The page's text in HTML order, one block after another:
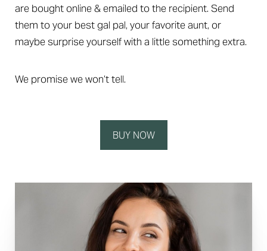
are bought online & emailed to the recipient. Send
them to your best gal pal, your favorite aunt, or
maybe surprise yourself with a little something extra.
We promise we won’t tell.
BUY NOW